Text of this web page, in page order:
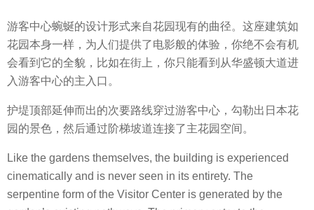
游客中心蜿蜒的设计形式来自花园现有的曲径。这座建筑如
花园本身一样，为人们提供了电影般的体验，你绝不会有机
会看到它的全貌，比如在街上，你只能看到从华盛顿大道进
入游客中心的主入口。
护堤顶部延伸而出的次要路线穿过游客中心，勾勒出日本花
园的景色，然后通过阶梯坡道连接了主花园空间。
Like the gardens themselves, the building is experienced
cinematically and is never seen in its entirety. The
serpentine form of the Visitor Center is generated by the